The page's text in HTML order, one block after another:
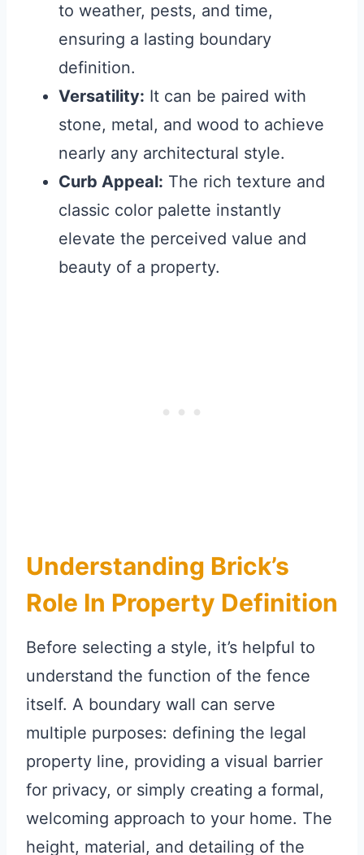
to weather, pests, and time,
ensuring a lasting boundary
definition.
Versatility: It can be paired with
stone, metal, and wood to achieve
nearly any architectural style.
Curb Appeal: The rich texture and
classic color palette instantly
elevate the perceived value and
beauty of a property.
Understanding Brick’s
Role In Property Definition
Before selecting a style, it’s helpful to
understand the function of the fence
itself. A boundary wall can serve
multiple purposes: defining the legal
property line, providing a visual barrier
for privacy, or simply creating a formal,
welcoming approach to your home. The
height, material, and detailing of the